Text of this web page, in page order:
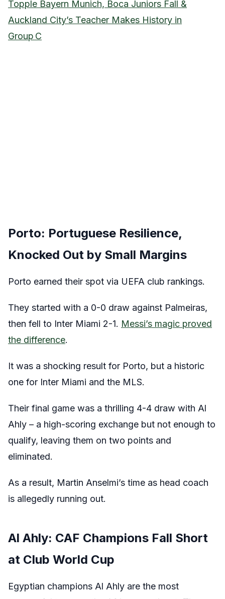
Topple Bayern Munich, Boca Juniors Fall &
Auckland City’s Teacher Makes History in
Group C
Porto: Portuguese Resilience,
Knocked Out by Small Margins
Porto earned their spot via UEFA club rankings.
They started with a 0-0 draw against Palmeiras,
then fell to Inter Miami 2-1. Messi’s magic proved
the difference.
It was a shocking result for Porto, but a historic
one for Inter Miami and the MLS.
Their final game was a thrilling 4-4 draw with Al
Ahly – a high-scoring exchange but not enough to
qualify, leaving them on two points and
eliminated.
As a result, Martin Anselmi’s time as head coach
is allegedly running out.
Al Ahly: CAF Champions Fall Short
at Club World Cup
Egyptian champions Al Ahly are the most